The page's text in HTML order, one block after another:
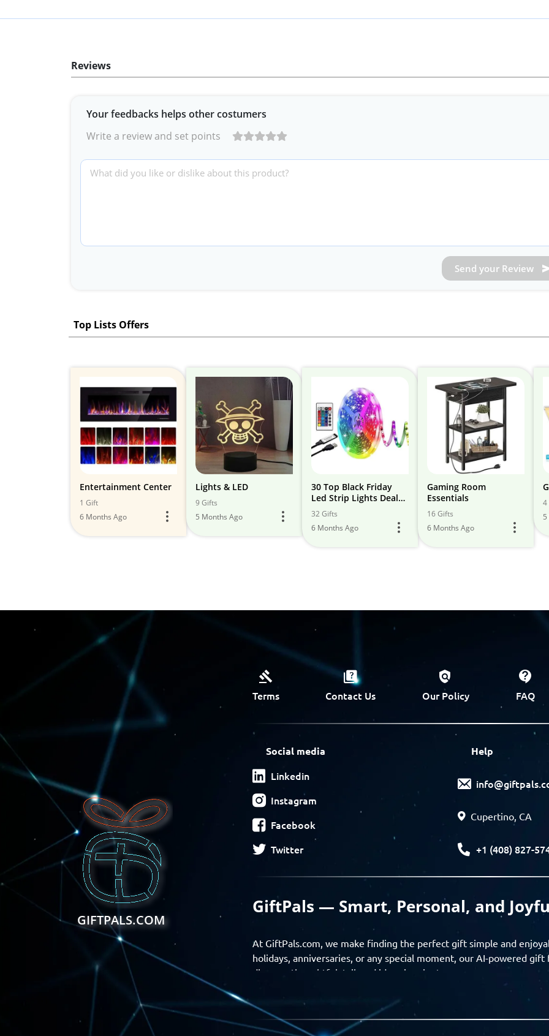
Reviews
Your feedbacks helps other costumers
Write a review and set points
Send your Review
Top Lists Offers
Entertainment Center
1 Gift
6 Months Ago
Lights & LED
9 Gifts
5 Months Ago
30 Top Black Friday
Led Strip Lights Deals
(2024) & Cyber Monday
- Get Early
32 Gifts
6 Months Ago
Gaming Room
Essentials
16 Gifts
6 Months Ago
4
GIFTPALS.COM
Terms Contact Us Our Policy FAQ
Social media
Linkedin
Instagram
Facebook
Twitter
Help
Cupertino, CA
+1 (408) 827-
GiftPals — Smart, Personal, and
At GiftPals.com, we make finding the perfect gift simple and
holidays, anniversaries, or any special moment, our AI-powered
discover thoughtful, tailored ideas in minutes.
Find gifts based on the recipient’s personality, interests, age, and
experience from discovery to delivery. From personalized
GiftPals empowers you to celebrate every moment with meaning